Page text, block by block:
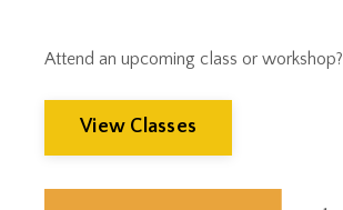
Attend an upcoming class or workshop?
View Classes